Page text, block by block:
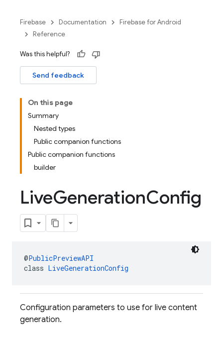
Firebase Documentation
Firebase for Android
Reference
Was this helpful?
Send feedback
On this page
Summary
Nested types
Public companion functions
Public companion functions
builder
LiveGenerationConfig
@PublicPreviewAPI
class LiveGenerationConfig
Configuration parameters to use for live content
generation.